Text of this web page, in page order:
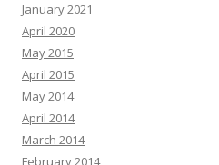
January 2021
April 2020
May 2015
April 2015
May 2014
April 2014
March 2014
February 2014